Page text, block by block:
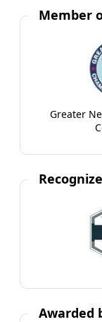
Member
Greater
Awarded